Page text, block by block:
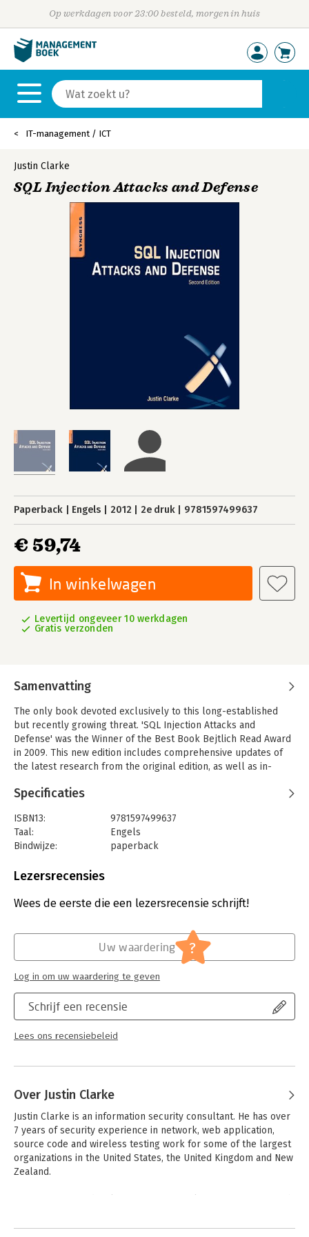
Op werkdagen voor 23:00 besteld, morgen in huis
IT-management / ICT
Justin Clarke
SQL Injection Attacks and Defense
Paperback Engels 2012 2e druk 9781597499637
€ 59,74
In winkelwagen
Levertijd ongeveer 10 werkdagen
Gratis verzonden
Samenvatting
The only book devoted exclusively to this long-established
but recently growing threat. 'SQL Injection Attacks and
Defense' was the Winner of the Best Book Bejtlich Read Award
in 2009. This new edition includes comprehensive updates of
the latest research from the original edition, as well as in-
mobile devices, and client-side SQL injection. Written by a
into such areas as Oracle, microsoft SQL server, MYSQL, and
PostgreSQL.
- Create exploits for using SQL injection
- Exploit the Operating System
- Discover whether you've been exploited by SQL injection
Specificaties
ISBN13:
9781597499637
Taal:
Engels
Bindwijze:
paperback
Uitgever:
Verschijningsdatum:
27-7-2012
IT-management / ICT
Lezersrecensies
Wees de eerste die een lezersrecensie schrijft!
Schrijf een recensie
Lees ons recensiebeleid
Uw waardering ?
Log in om uw waardering te geven
Over Justin Clarke
Justin Clarke is an information security consultant. He has over
7 years of security experience in network, web application,
source code and wireless testing work for some of the largest
organizations in the United States, the United Kingdom and New
Zealand.
compulsive tinkerer he can't leave anything alone without at
Andere boeken door Justin Clarke